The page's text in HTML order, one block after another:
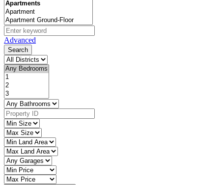
Advanced
Search